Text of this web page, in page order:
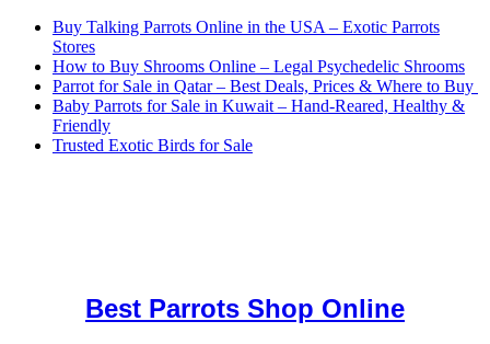
Buy Talking Parrots Online in the USA – Exotic Parrots
Stores
How to Buy Shrooms Online – Legal Psychedelic Shrooms
Parrot for Sale in Qatar – Best Deals, Prices & Where to Buy
Baby Parrots for Sale in Kuwait – Hand-Reared, Healthy &
Friendly
Trusted Exotic Birds for Sale
Best Parrots Shop Online